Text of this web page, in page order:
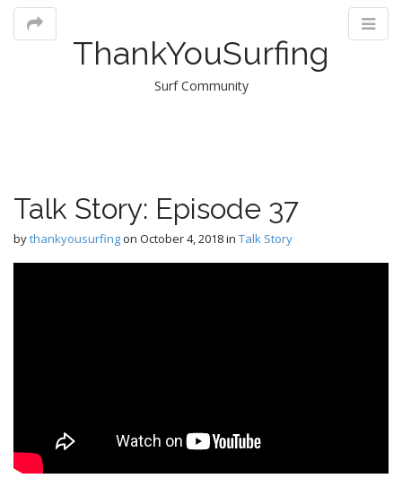
ThankYouSurfing
Surf Community
Talk Story: Episode 37
bythankyousurfingon October 4, 2018in Talk Story